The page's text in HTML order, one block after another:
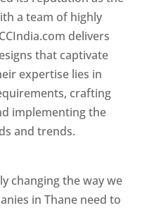
a team of highly
delivers
that captivate
expertise lies in
crafting
implementing the
and trends.
changing the way we
in Thane need to